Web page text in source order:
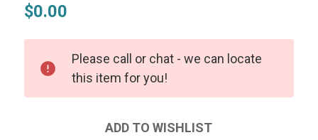
$0.00
Please call or chat - we can locate
this item for you!